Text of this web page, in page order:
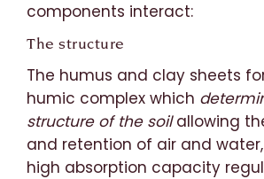
components interact:
The structure
The humus and clay sheets
humic complex which
structure of the soilallowing
and retention of air and
high absorption capacity